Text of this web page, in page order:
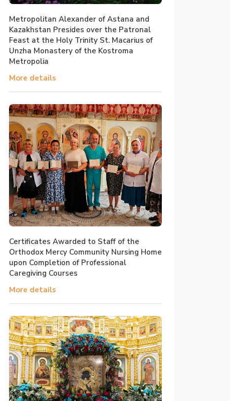
Metropolitan Alexander of Astana and
Kazakhstan Presides over the Patronal
Feast at the Holy Trinity St. Macarius of
Unzha Monastery of the Kostroma
Metropolia
More details
Certificates Awarded to Staff of the
Orthodox Mercy Community Nursing Home
upon Completion of Professional
Caregiving Courses
More details